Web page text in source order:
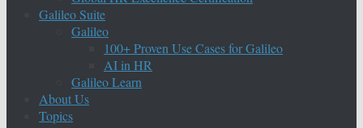
Galileo Suite
Galileo
100+ Proven Use Cases for Galileo
AI in HR
Galileo Learn
About Us
Topics